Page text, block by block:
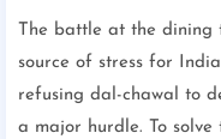
The battle at the dining
source of stress for
refusing dal-chawal to
a major hurdle. To